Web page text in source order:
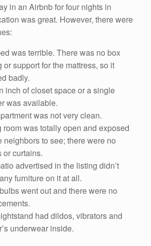
in an Airbnb for four nights in
was great. However, there were
was terrible. There was no box
or support for the mattress, so it
badly.
inch of closet space or a single
was available.
was not very clean.
room was totally open and exposed
neighbors to see; there were no
or curtains.
advertised in the listing didn’t
furniture on it at all.
went out and there were no
had dildos, vibrators and
underwear inside.